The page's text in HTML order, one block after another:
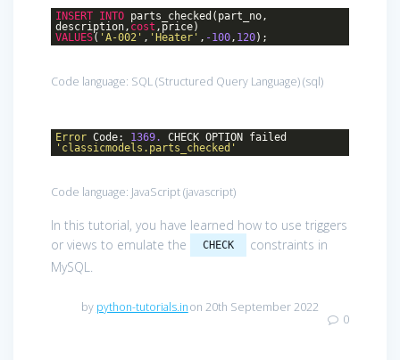
INSERT INTO parts_checked(part_no,
description, cost ,price)
VALUES( 'A-002' , 'Heater' , -100, 120);
Code language: SQL (Structured Query Language)(sql)
Error Code: 1369.
CHECK OPTION failed
'classicmodels.parts_checked'
Code language: JavaScript(javascript)
In this tutorial, you have learned how to use triggers
or views to emulate the
CHECK
constraints in
MySQL.
by python-tutorials.inon 20th September 2022
0